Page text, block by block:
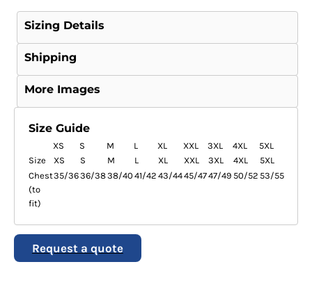
Sizing Details
Shipping
More Images
Size Guide
XS S M L XL XXL 3XL 4XL
5XL
Size
XS S M L XL XXL 3XL 4XL
5XL
Chest
(to
fit)
35/3636/3838/40 41/42 43/4445/4747/49 50/52 53/55
Request a quote